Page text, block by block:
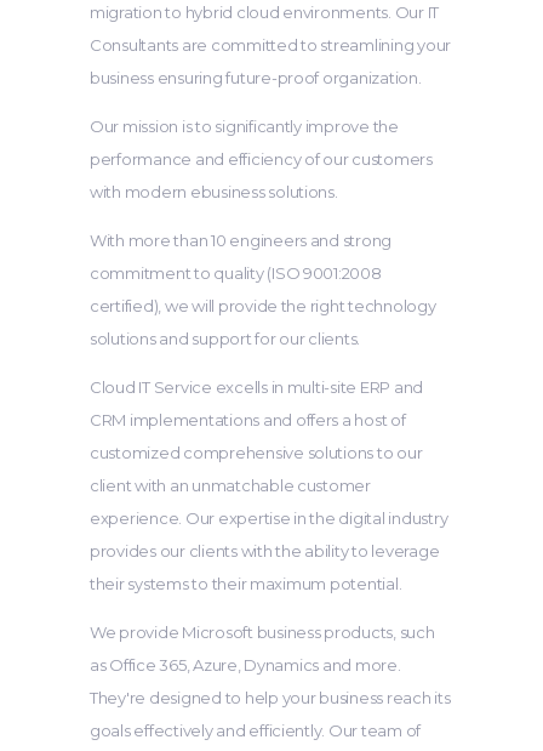
migration to hybrid cloud environments. Our IT
Consultants are committed to streamlining your
business ensuring future-proof organization.
Our mission is to significantly improve the
performance and efficiency of our customers
with modern ebusiness solutions.
With more than 10 engineers and strong
commitment to quality (ISO 9001:2008
certified), we will provide the right technology
solutions and support for our clients.
Cloud IT Service excells in multi-site ERP and
CRM implementations and offers a host of
customized comprehensive solutions to our
client with an unmatchable customer
experience. Our expertise in the digital industry
provides our clients with the ability to leverage
their systems to their maximum potential.
We provide Microsoft business products, such
as Office 365, Azure, Dynamics and more.
They're designed to help your business reach its
goals effectively and efficiently. Our team of